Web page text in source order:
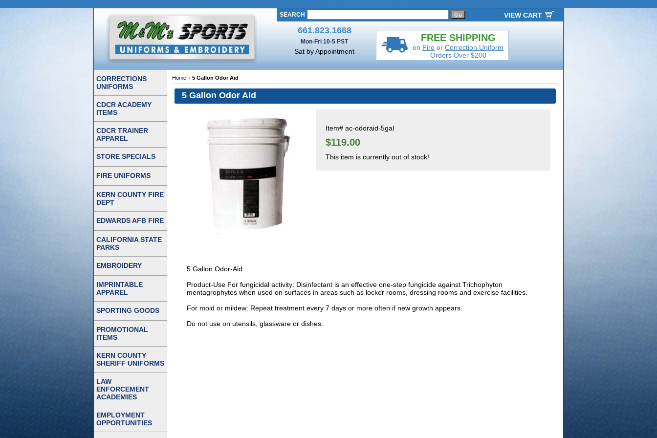
SEARCH
661.823.1668
Mon-Fri 10-5 PST
Sat by Appointment
FREE SHIPPING
on Fire or Correction Uniform
Orders Over $200
VIEW CART
Home > 5 Gallon Odor Aid
5 Gallon Odor Aid
Item# ac-odoraid-5gal
$119.00
This item is currently out of stock!
5 Gallon Odor-Aid
Product-Use For fungicidal activity: Disinfectant is an effective one-step fungicide against Trichophyton
mentagrophytes when used on surfaces in areas such as locker rooms, dressing rooms and exercise facilities.
For mold or mildew: Repeat treatment every 7 days or more often if new growth appears.
Do not use on utensils, glassware or dishes.
CORRECTIONS
UNIFORMS
CDCR ACADEMY
ITEMS
CDCR TRAINER
APPAREL
STORE SPECIALS
FIRE UNIFORMS
KERN COUNTY FIRE
DEPT
EDWARDS AFB FIRE
CALIFORNIA STATE
PARKS
EMBROIDERY
IMPRINTABLE
APPAREL
SPORTING GOODS
PROMOTIONAL
ITEMS
KERN COUNTY
SHERIFF UNIFORMS
LAW
ENFORCEMENT
ACADEMIES
EMPLOYMENT
OPPORTUNITIES